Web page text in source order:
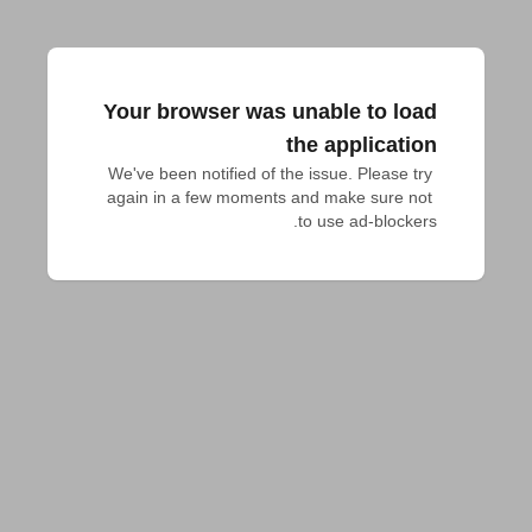
Your browser was unable to load
the application
We've been notified of the issue. Please try
again in a few moments and make sure not
to use ad-blockers.